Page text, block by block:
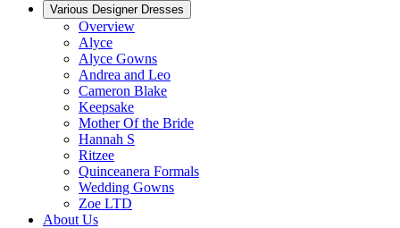
Various Designer Dresses
Overview
Alyce
Alyce Gowns
Andrea and Leo
Cameron Blake
Keepsake
Mother Of the Bride
Hannah S
Ritzee
Quinceanera Formals
Wedding Gowns
Zoe LTD
About Us